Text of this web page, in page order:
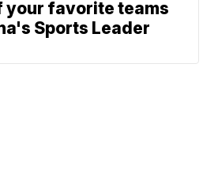
your favorite teams
Sports Leader